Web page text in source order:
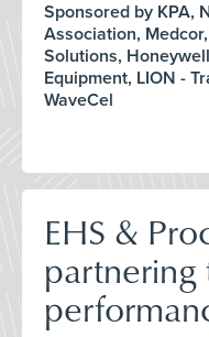
Sponsored by KPA,
Association,
Solutions,
Equipment, LION -
WaveCel
EHS &
partnering